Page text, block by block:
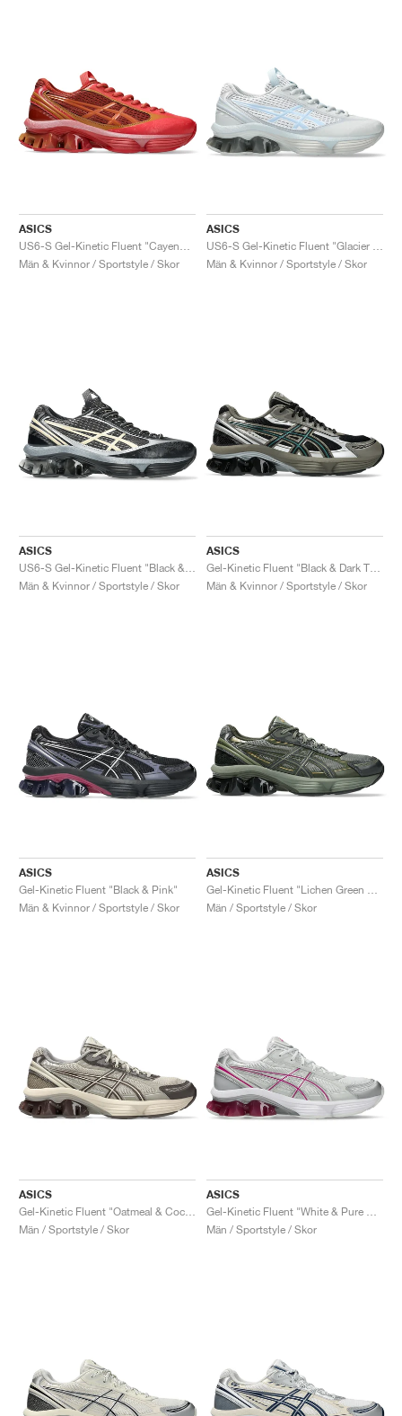
ASICS
Män & Kvinnor / Sportstyle / Skor
ASICS
Män & Kvinnor / Sportstyle / Skor
ASICS
Män & Kvinnor / Sportstyle / Skor
ASICS
Män & Kvinnor / Sportstyle / Skor
ASICS
Gel-Kinetic Fluent "Black & Pink"
Män & Kvinnor / Sportstyle / Skor
ASICS
Män / Sportstyle / Skor
ASICS
Män / Sportstyle / Skor
ASICS
Män / Sportstyle / Skor